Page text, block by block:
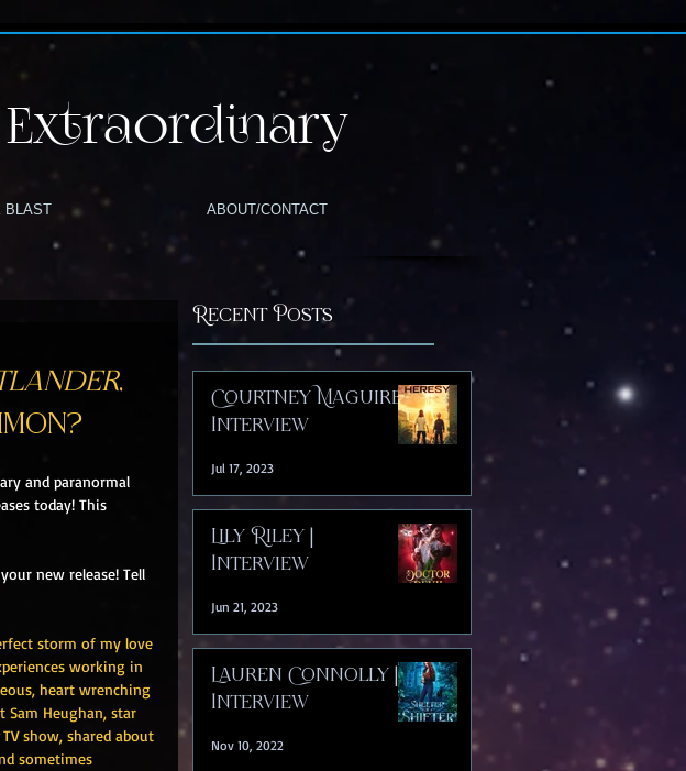
Extraordinary
BLAST ABOUT/CONTACT
,
and paranormal
today! This
new release! Tell
storm of my love
working in
heart wrenching
Sam Heughan, star
TV show, shared about
sometimes
Recent Posts
Courtney Maguire |
Interview
Jul 17, 2023
Lily Riley |
Interview
Jun 21, 2023
Lauren Connolly |
Interview
Nov 10, 2022